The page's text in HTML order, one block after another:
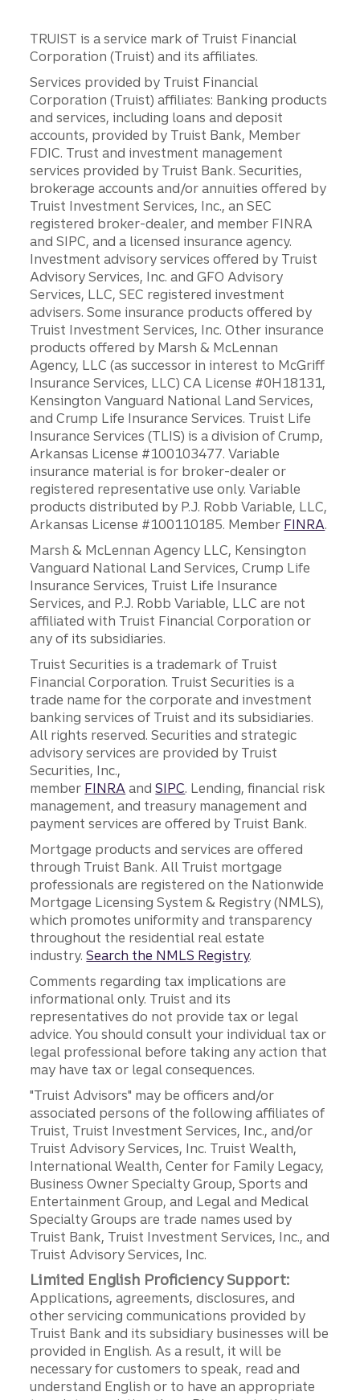
TRUIST is a service mark of Truist Financial
Corporation (Truist) and its affiliates.
Services provided by Truist Financial
Corporation (Truist) affiliates: Banking products
and services, including loans and deposit
accounts, provided by Truist Bank, Member
FDIC. Trust and investment management
services provided by Truist Bank. Securities,
brokerage accounts and/or annuities offered by
Truist Investment Services, Inc., an SEC
registered broker-dealer, and member FINRA
and SIPC, and a licensed insurance agency.
Investment advisory services offered by Truist
Advisory Services, Inc. and GFO Advisory
Services, LLC, SEC registered investment
advisers. Some insurance products offered by
Truist Investment Services, Inc. Other insurance
products offered by Marsh & McLennan
Agency, LLC (as successor in interest to McGriff
Insurance Services, LLC) CA License #0H18131,
Kensington Vanguard National Land Services,
and Crump Life Insurance Services. Truist Life
Insurance Services (TLIS) is a division of Crump,
Arkansas License #100103477. Variable
insurance material is for broker-dealer or
registered representative use only. Variable
products distributed by P.J. Robb Variable, LLC,
Arkansas License #100110185. Member FINRA.
Marsh & McLennan Agency LLC, Kensington
Vanguard National Land Services, Crump Life
Insurance Services, Truist Life Insurance
Services, and P.J. Robb Variable, LLC are not
affiliated with Truist Financial Corporation or
any of its subsidiaries.
Truist Securities is a trademark of Truist
Financial Corporation. Truist Securities is a
trade name for the corporate and investment
banking services of Truist and its subsidiaries.
All rights reserved. Securities and strategic
advisory services are provided by Truist
Securities, Inc.,
member FINRA andSIPC. Lending, financial risk
management, and treasury management and
payment services are offered by Truist Bank.
Mortgage products and services are offered
through Truist Bank. All Truist mortgage
professionals are registered on the Nationwide
Mortgage Licensing System & Registry (NMLS),
which promotes uniformity and transparency
throughout the residential real estate
industry.Search the NMLS Registry.
Comments regarding tax implications are
informational only. Truist and its
representatives do not provide tax or legal
advice. You should consult your individual tax or
legal professional before taking any action that
may have tax or legal consequences.
"Truist Advisors" may be officers and/or
associated persons of the following affiliates of
Truist, Truist Investment Services, Inc., and/or
Truist Advisory Services, Inc. Truist Wealth,
International Wealth, Center for Family Legacy,
Business Owner Specialty Group, Sports and
Entertainment Group, and Legal and Medical
Specialty Groups are trade names used by
Truist Bank, Truist Investment Services, Inc., and
Truist Advisory Services, Inc.
Limited English Proficiency Support:
Applications, agreements, disclosures, and
other servicing communications provided by
Truist Bank and its subsidiary businesses will be
provided in English. As a result, it will be
necessary for customers to speak, read and
understand English or to have an appropriate